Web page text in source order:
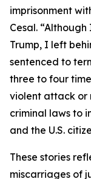
imprisonment
Cesal.
Trump, I left
sentenced to
three to four
violent attack or
criminal laws to
and the U.S.
These stories
miscarriages of